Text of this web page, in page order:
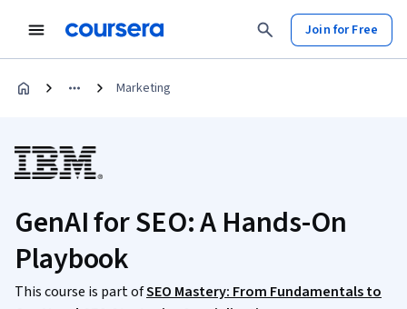
Join for Free
Marketing
GenAI for SEO: A Hands-On
Playbook
This course is part ofSEO Mastery: From Fundamentals to